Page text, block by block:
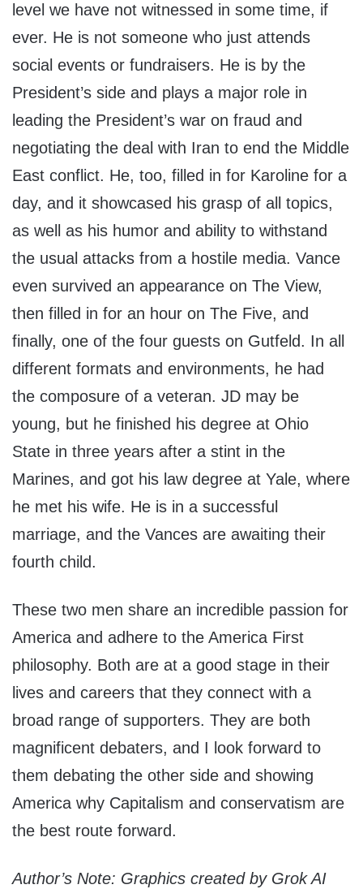
level we have not witnessed in some time, if
ever. He is not someone who just attends
social events or fundraisers. He is by the
President’s side and plays a major role in
leading the President’s war on fraud and
negotiating the deal with Iran to end the Middle
East conflict. He, too, filled in for Karoline for a
day, and it showcased his grasp of all topics,
as well as his humor and ability to withstand
the usual attacks from a hostile media. Vance
even survived an appearance on The View,
then filled in for an hour on The Five, and
finally, one of the four guests on Gutfeld. In all
different formats and environments, he had
the composure of a veteran. JD may be
young, but he finished his degree at Ohio
State in three years after a stint in the
Marines, and got his law degree at Yale, where
he met his wife. He is in a successful
marriage, and the Vances are awaiting their
fourth child.
These two men share an incredible passion for
America and adhere to the America First
philosophy. Both are at a good stage in their
lives and careers that they connect with a
broad range of supporters. They are both
magnificent debaters, and I look forward to
them debating the other side and showing
America why Capitalism and conservatism are
the best route forward.
Author’s Note: Graphics created by Grok AI